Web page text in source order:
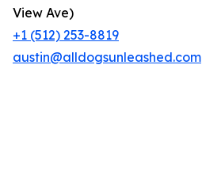
View Ave)
+1 (512) 253-8819
austin@alldogsunleashed.com